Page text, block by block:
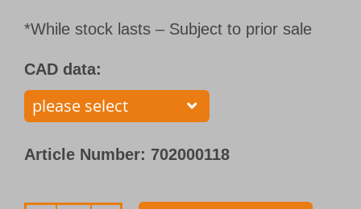
*While stock lasts – Subject to prior sale
CAD data:
Article Number: 702000118